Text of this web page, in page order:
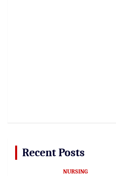
Recent Posts
NURSING